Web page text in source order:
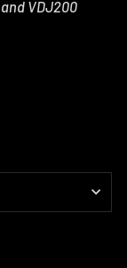
and VDJ200